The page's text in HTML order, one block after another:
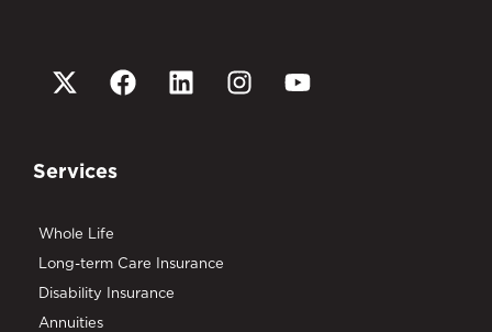
Services
Whole Life
Long-term Care Insurance
Disability Insurance
Annuities